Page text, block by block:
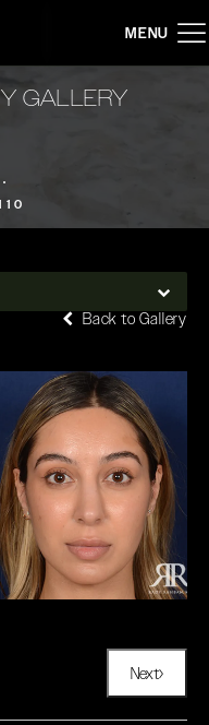
(424) 354-2053
GALLERY
Back to Gallery
Next